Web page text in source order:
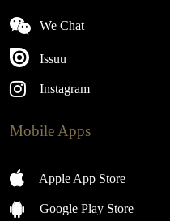
We Chat
Issuu
Instagram
Mobile Apps
Apple App Store
Google Play Store